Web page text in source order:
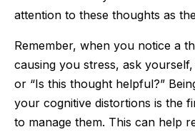
attention to these thoughts as
Remember, when you notice a
causing you stress, ask yourself,
or “Is this thought helpful?”
your cognitive distortions is the
to manage them. This can help